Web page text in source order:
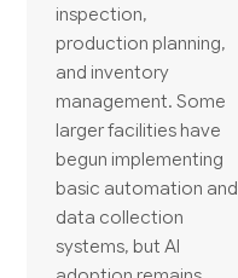
inspection,
production planning,
and inventory
management. Some
larger facilities have
begun implementing
basic automation and
data collection
systems, but AI